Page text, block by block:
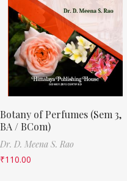
Botany of Perfumes (Sem 3,
BA / BCom)
Dr. D. Meena S. Rao
₹110.00